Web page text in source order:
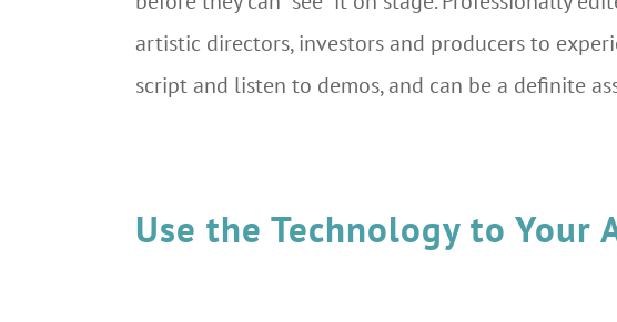
artistic directors, investors and producers to
script and listen to demos, and can be a definite
Use the Technology to Your